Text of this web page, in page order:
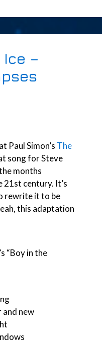
–
Paul Simon’s The
song for Steve
months
century. It’s
rewrite it to be
this adaptation
“Boy in the
and new